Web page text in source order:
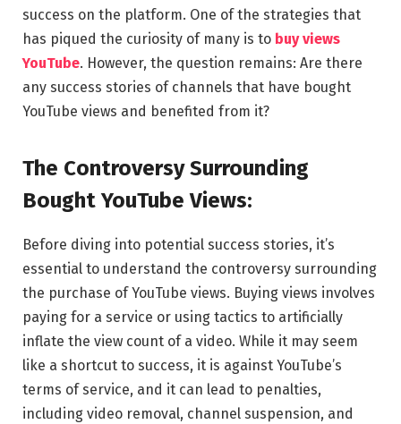
success on the platform. One of the strategies that
has piqued the curiosity of many is to buy views
YouTube. However, the question remains: Are there
any success stories of channels that have bought
YouTube views and benefited from it?
The Controversy Surrounding
Bought YouTube Views:
Before diving into potential success stories, it’s
essential to understand the controversy surrounding
the purchase of YouTube views. Buying views involves
paying for a service or using tactics to artificially
inflate the view count of a video. While it may seem
like a shortcut to success, it is against YouTube’s
terms of service, and it can lead to penalties,
including video removal, channel suspension, and